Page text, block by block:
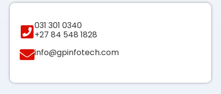
031 301 0340
+27 84 548 1828
info@gpinfotech.com